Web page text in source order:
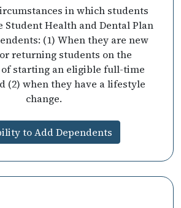
in which students
Student Health and Dental Plan
(1) When they are new
returning students on the
starting an eligible full-time
(2) when they have a lifestyle
change.
to Add Dependents